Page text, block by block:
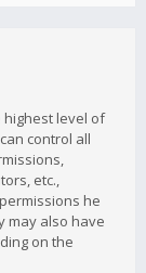
level of
control all
etc.,
he
may also have
on the